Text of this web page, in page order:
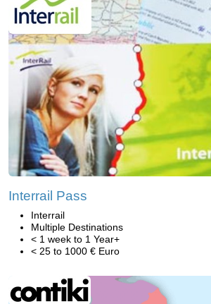
Interrail Pass
Interrail
Multiple Destinations
< 1 week to 1 Year+
< 25 to 1000 € Euro